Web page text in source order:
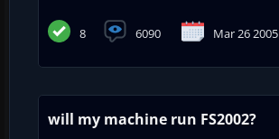
8 6090 Mar 26 2005
will my machine run FS2002?